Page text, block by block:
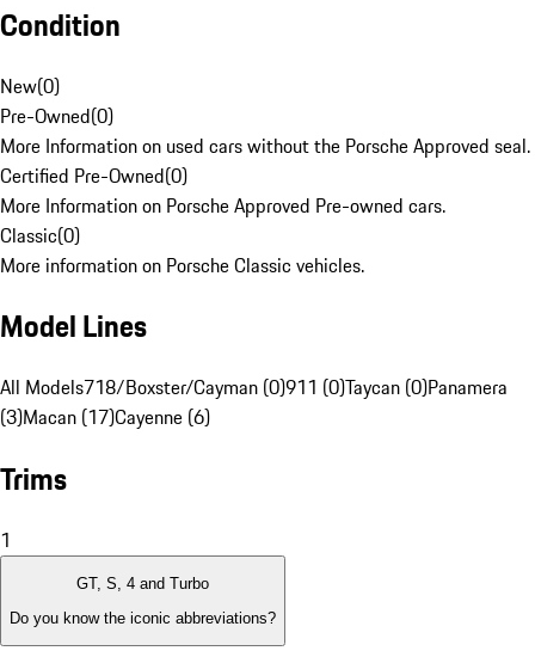
Condition
New(0)
Pre-Owned(0)
More Information on used cars without the Porsche Approved seal.
Certified Pre-Owned(0)
More Information on Porsche Approved Pre-owned cars.
Classic(0)
More information on Porsche Classic vehicles.
Model Lines
All Models718/Boxster/Cayman (0)911 (0)Taycan (0)Panamera
(3)Macan (17)Cayenne (6)
Trims
1
GT, S, 4 and Turbo
Do you know the iconic abbreviations?